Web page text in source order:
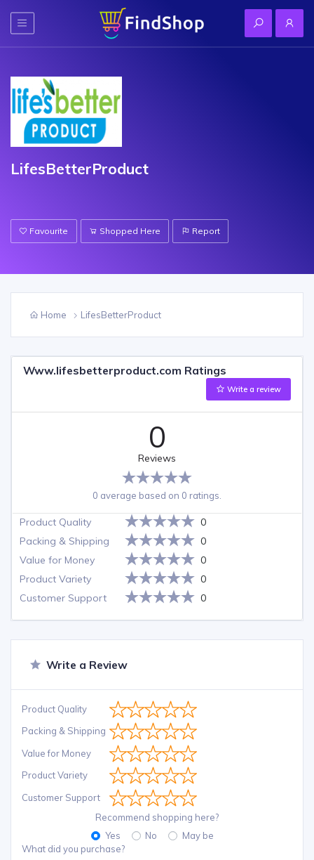
LifesBetterProduct
Favourite Shopped Here Report
Home LifesBetterProduct
Www.lifesbetterproduct.com Ratings
Write a review
0
Reviews
0 average based on 0 ratings.
Product Quality
0
Packing & Shipping
0
Value for Money
0
Product Variety
0
Customer Support
0
Write a Review
Product Quality
Packing & Shipping
Value for Money
Product Variety
Customer Support
Recommend shopping here?
Yes
No
May be
What did you purchase?